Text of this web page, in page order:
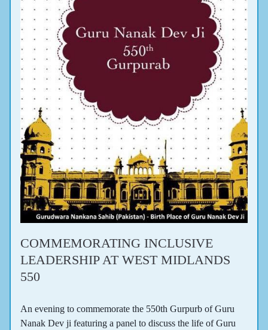
COMMEMORATING INCLUSIVE
LEADERSHIP AT WEST MIDLANDS
550
An evening to commemorate the 550th Gurpurb of Guru
Nanak Dev ji featuring a panel to discuss the life of Guru